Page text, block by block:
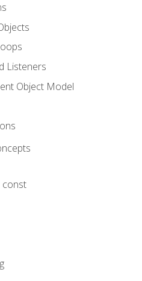
Listeners
Object Model
const